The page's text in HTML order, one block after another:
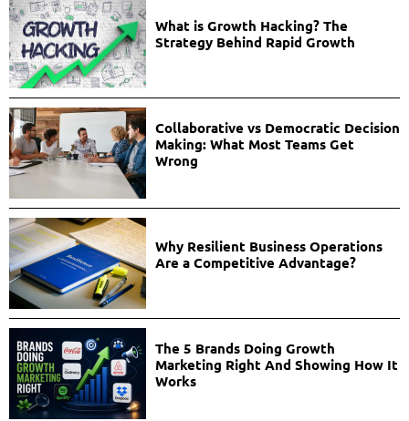
What is Growth Hacking? The
Strategy Behind Rapid Growth
Collaborative vs Democratic Decision
Making: What Most Teams Get
Wrong
Why Resilient Business Operations
Are a Competitive Advantage?
The 5 Brands Doing Growth
Marketing Right And Showing How It
Works